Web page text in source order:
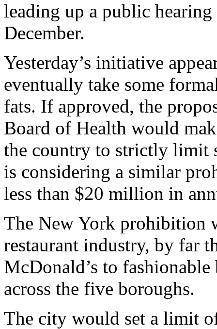
leading up a public
December.
Yesterday’s initiative
eventually take some
fats. If approved, the
Board of Health would
the country to strictly limit
is considering a similar
less than $20 million in
The New York prohibition
restaurant industry, by far
McDonald’s to
across the five boroughs.
The city would set a limit